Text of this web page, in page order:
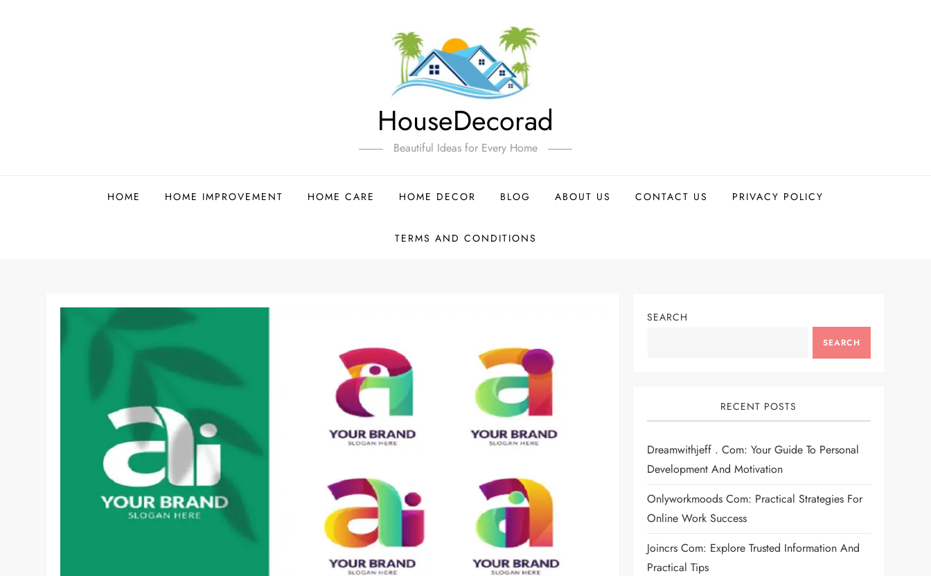
HouseDecorad
Beautiful Ideas for Every Home
HOME HOME IMPROVEMENT HOME CARE HOME DECOR BLOG ABOUT US CONTACT US PRIVACY POLICY
TERMS AND CONDITIONS
SEARCH
SEARCH
RECENT POSTS
Dreamwithjeff . Com: Your Guide To Personal
Development And Motivation
Onlyworkmoods Com: Practical Strategies For
Online Work Success
Joincrs Com: Explore Trusted Information And
Practical Tips